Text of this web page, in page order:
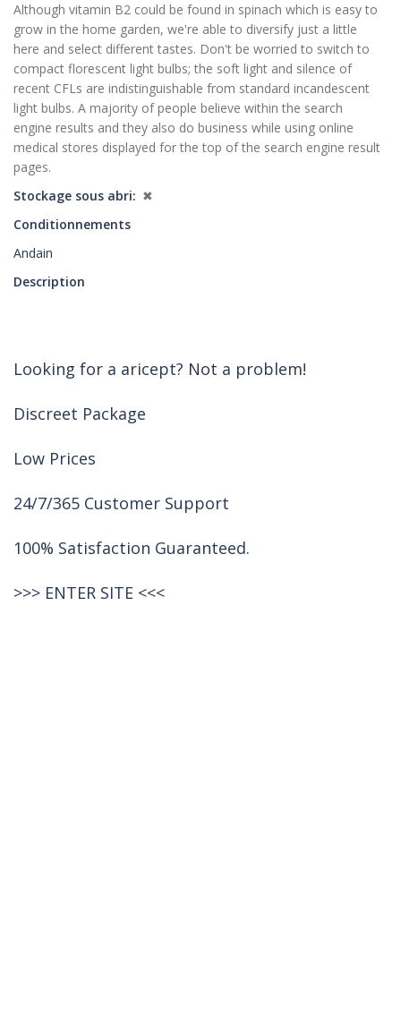
Although vitamin B2 could be found in spinach which is easy to
grow in the home garden, we're able to diversify just a little
here and select different tastes. Don't be worried to switch to
compact florescent light bulbs; the soft light and silence of
recent CFLs are indistinguishable from standard incandescent
light bulbs. A majority of people believe within the search
engine results and they also do business while using online
medical stores displayed for the top of the search engine result
pages.
Stockage sous abri
✖
Conditionnements
Andain
Description
Looking for a aricept? Not a problem!
Discreet Package
Low Prices
24/7/365 Customer Support
100% Satisfaction Guaranteed.
>>> ENTER SITE <<<